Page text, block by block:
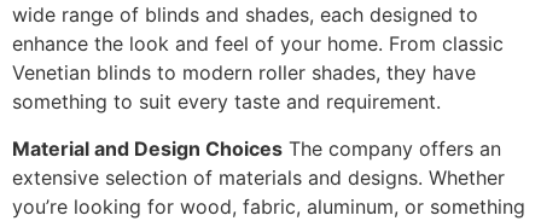
wide range of blinds and shades, each designed to
enhance the look and feel of your home. From classic
Venetian blinds to modern roller shades, they have
something to suit every taste and requirement.
Material and Design Choices The company offers an
extensive selection of materials and designs. Whether
you’re looking for wood, fabric, aluminum, or something